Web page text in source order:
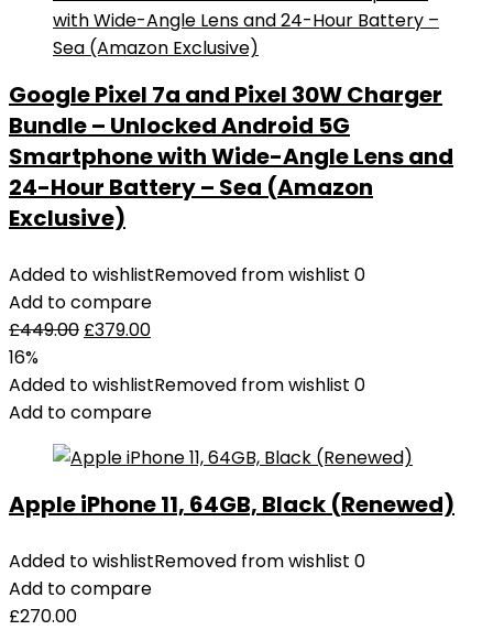
Google Pixel 7a and Pixel 30W Charger
Bundle – Unlocked Android 5G
Smartphone with Wide-Angle Lens and
24-Hour Battery – Sea (Amazon
Exclusive)
Added to wishlistRemoved from wishlist 0
Add to compare
£449.00 £379.00
16%
Added to wishlistRemoved from wishlist 0
Add to compare
Apple iPhone 11, 64GB, Black (Renewed)
Added to wishlistRemoved from wishlist 0
Add to compare
£270.00